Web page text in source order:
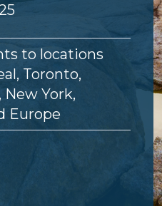
to locations
Toronto,
New York,
Europe